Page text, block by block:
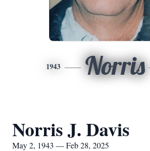
1943 Norris
Norris J. Davis
May 2, 1943 — Feb 28, 2025